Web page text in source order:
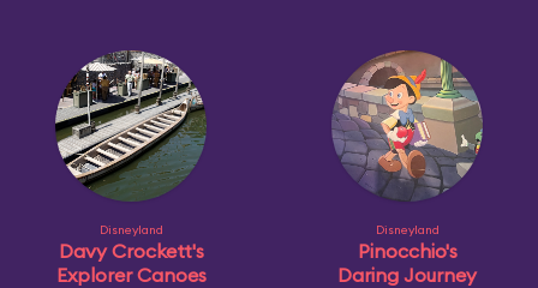
Disneyland
Davy Crockett's
Explorer Canoes
Disneyland
Pinocchio's
Daring Journey